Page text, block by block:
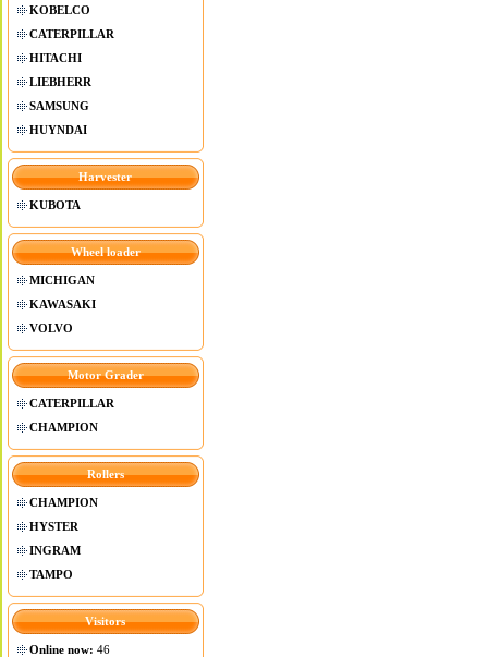
KOBELCO
CATERPILLAR
HITACHI
LIEBHERR
SAMSUNG
HUYNDAI
Harvester
KUBOTA
Wheel loader
MICHIGAN
KAWASAKI
VOLVO
Motor Grader
CATERPILLAR
CHAMPION
Rollers
CHAMPION
HYSTER
INGRAM
TAMPO
Visitors
Online now: 46